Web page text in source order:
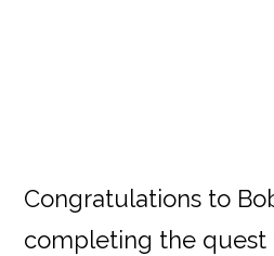
Congratulations to
completing the quest